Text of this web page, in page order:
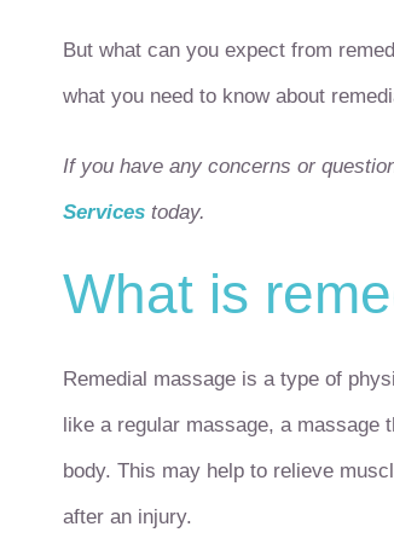
But what can you expect from
what you need to know about
If you have any concerns or
Servicestoday.
What is
Remedial massage is a type of
like a regular massage, a massage
body. This may help to relieve
after an injury.